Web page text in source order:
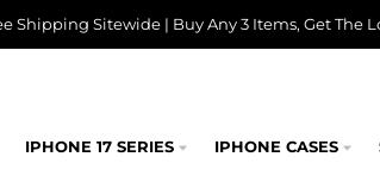
Shipping Sitewide | Buy Any 3 Items, Get The
IPHONE 17 SERIES IPHONE CASES